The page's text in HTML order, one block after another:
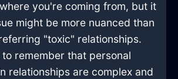
you're coming from, but it
might be more nuanced than
"toxic" relationships.
remember that personal
relationships are complex and